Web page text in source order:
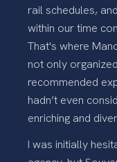
rail schedules,
within our time
That's where
not only
recommended
hadn’t even
enriching and
I was initially